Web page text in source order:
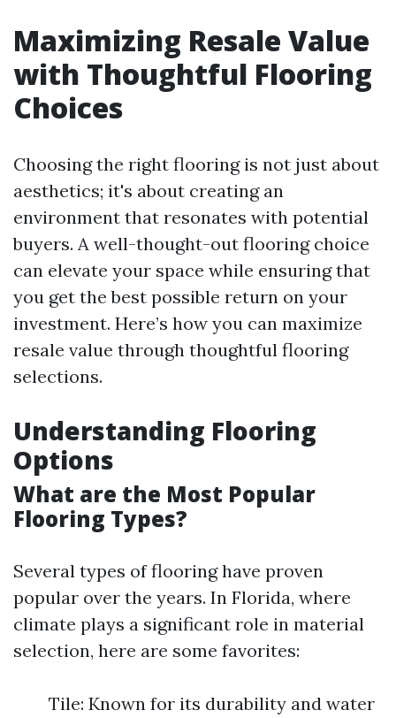
Maximizing Resale Value
with Thoughtful Flooring
Choices
Choosing the right flooring is not just about
aesthetics; it's about creating an
environment that resonates with potential
buyers. A well-thought-out flooring choice
can elevate your space while ensuring that
you get the best possible return on your
investment. Here’s how you can maximize
resale value through thoughtful flooring
selections.
Understanding Flooring
Options
What are the Most Popular
Flooring Types?
Several types of flooring have proven
popular over the years. In Florida, where
climate plays a significant role in material
selection, here are some favorites:
Tile: Known for its durability and water